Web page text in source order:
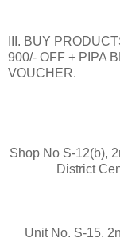
III. BUY
900/- OFF + PIPA
VOUCHER.
Shop No S-12(b),
District
Unit No. S-15,